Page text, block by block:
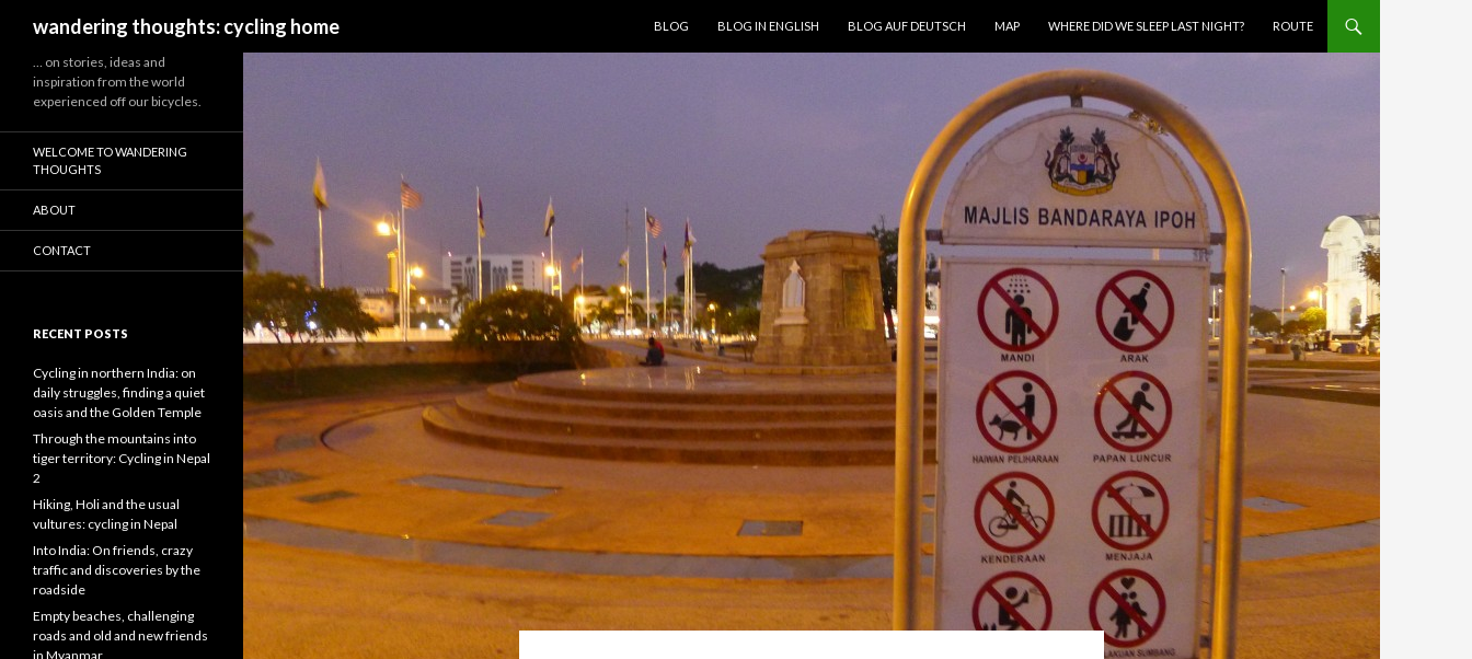
wandering thoughts: cycling home
BLOG
BLOG IN ENGLISH BLOG AUF DEUTSCH MAP WHERE DID WE SLEEP LAST NIGHT? ROUTE
… on stories, ideas and
inspiration from the world
experienced off our bicycles.
WELCOME TO WANDERING
THOUGHTS
ABOUT
CONTACT
RECENT POSTS
Cycling in northern India: on
daily struggles, finding a quiet
oasis and the Golden Temple
Through the mountains into
tiger territory: Cycling in Nepal
2
Hiking, Holi and the usual
vultures: cycling in Nepal
Into India: On friends, crazy
traffic and discoveries by the
roadside
Empty beaches, challenging
roads and old and new friends
in Myanmar